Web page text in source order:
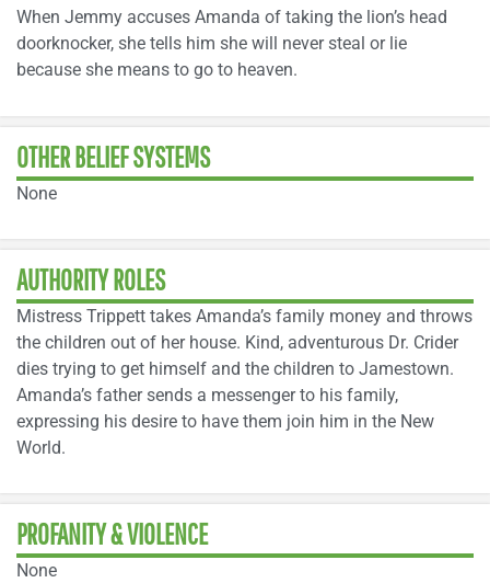
When Jemmy accuses Amanda of taking the lion’s head
doorknocker, she tells him she will never steal or lie
because she means to go to heaven.
OTHER BELIEF SYSTEMS
None
AUTHORITY ROLES
Mistress Trippett takes Amanda’s family money and throws
the children out of her house. Kind, adventurous Dr. Crider
dies trying to get himself and the children to Jamestown.
Amanda’s father sends a messenger to his family,
expressing his desire to have them join him in the New
World.
PROFANITY & VIOLENCE
None